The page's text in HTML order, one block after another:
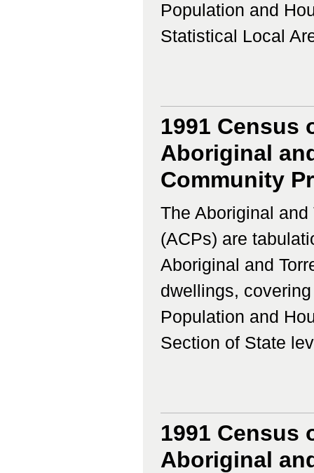
Population and
Statistical Local
1991 Census
Aboriginal
Community
The Aboriginal
(ACPs) are
Aboriginal and
dwellings,
Population and
Section of State
1991 Census
Aboriginal